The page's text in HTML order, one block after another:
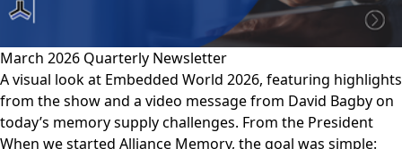
March 2026 Quarterly Newsletter
A visual look at Embedded World 2026, featuring highlights
from the show and a video message from David Bagby on
today’s memory supply challenges. From the President
When we started Alliance Memory, the goal was simple: